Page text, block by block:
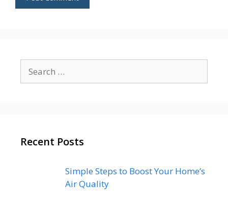
for:
Recent Posts
Simple Steps to Boost Your Home’s
Air Quality